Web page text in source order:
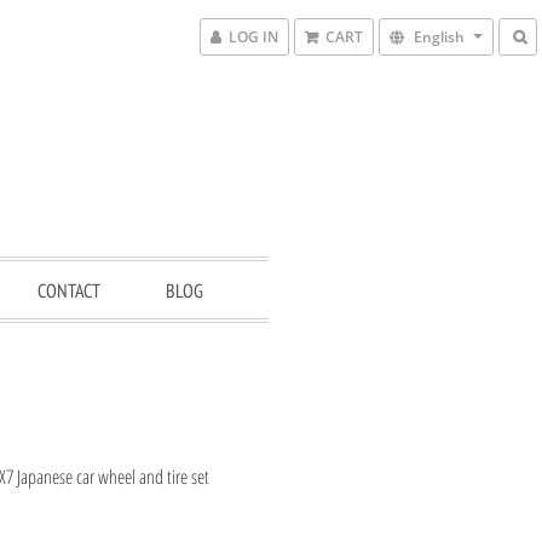
LOG IN CART English
CONTACT BLOG
Japanese car wheel and tire set